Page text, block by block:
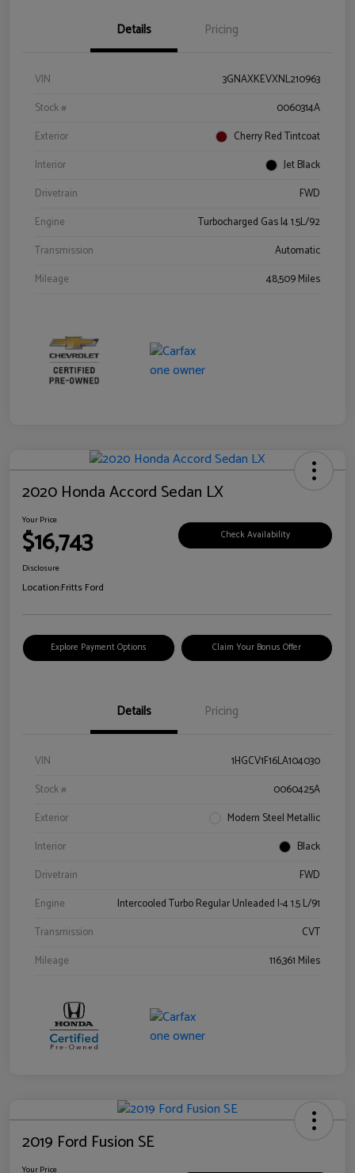
Details Pricing
VIN
3GNAXKEVXNL210963
Stock #
0060314A
Exterior
Cherry Red Tintcoat
Interior
Jet Black
Drivetrain
FWD
Engine
Turbocharged Gas I4 1.5L/92
Transmission
Automatic
Mileage
48,509 Miles
2020 Honda Accord Sedan LX
Your Price
$16,743 Check Availability
Disclosure
Location:Fritts Ford
Explore Payment Options Claim Your Bonus Offer
Details Pricing
VIN
1HGCV1F16LA104030
Stock #
0060425A
Exterior
Modern Steel Metallic
Interior
Black
Drivetrain
FWD
Engine
Intercooled Turbo Regular Unleaded I-4 1.5 L/91
Transmission
CVT
Mileage
116,361 Miles
2019 Ford Fusion SE
Your Price